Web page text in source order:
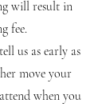
will result in
fee.
us as early as
move your
when you